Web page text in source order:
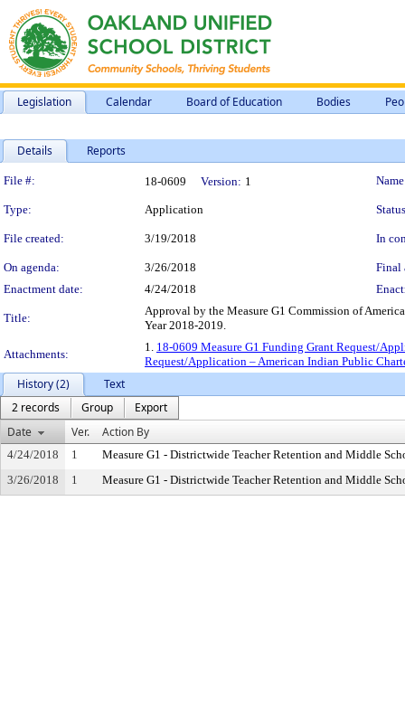
Legislation Calendar Board of Education Bodies
Details Reports
Legislation Details
File #: 18-0609 Version: 1
Type: Application
File created: 3/19/2018 In
On agenda: 3/26/2018
Final
Enactment date:
4/24/2018
Title:
Approval by the Measure G1 Commission of
Year 2018-2019.
Attachments:
1. 18-0609 Measure G1 Funding Grant Request/
Request/Application – American Indian Public
History (2)
Text
2 records
Group
Export
Date
Ver. Action By
4/24/2018 1
Measure G1 - Districtwide Teacher Retention and Middle
3/26/2018
1 Measure G1 - Districtwide Teacher Retention and Middle